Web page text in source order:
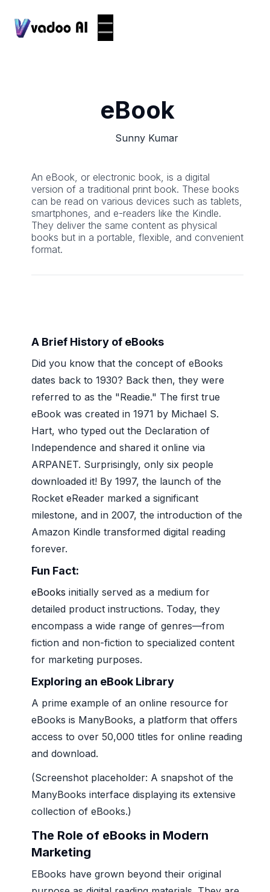
eBook
Sunny Kumar
An eBook, or electronic book, is a digital
version of a traditional print book. These books
can be read on various devices such as tablets,
smartphones, and e-readers like the Kindle.
They deliver the same content as physical
books but in a portable, flexible, and convenient
format.
A Brief History of eBooks
Did you know that the concept of eBooks
dates back to 1930? Back then, they were
referred to as the "Readie." The first true
eBook was created in 1971 by Michael S.
Hart, who typed out the Declaration of
Independence and shared it online via
ARPANET. Surprisingly, only six people
downloaded it! By 1997, the launch of the
Rocket eReader marked a significant
milestone, and in 2007, the introduction of the
Amazon Kindle transformed digital reading
forever.
Fun Fact:
eBooks initially served as a medium for
detailed product instructions. Today, they
encompass a wide range of genres—from
fiction and non-fiction to specialized content
for marketing purposes.
Exploring an eBook Library
A prime example of an online resource for
eBooks is ManyBooks, a platform that offers
access to over 50,000 titles for online reading
and download.
(Screenshot placeholder: A snapshot of the
ManyBooks interface displaying its extensive
collection of eBooks.)
The Role of eBooks in Modern
Marketing
EBooks have grown beyond their original